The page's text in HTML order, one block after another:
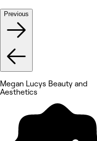
Previous
Megan Lucys Beauty and
Aesthetics